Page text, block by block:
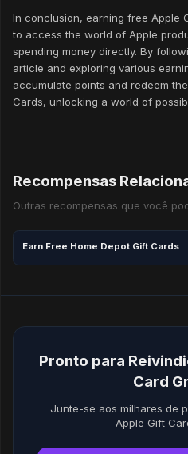
In conclusion, earning free Apple
to access the world of Apple
spending money directly. By
article and exploring various
accumulate points and redeem
Cards, unlocking a world of
Recompensas
Outras recompensas que você
Earn Free Home Depot Gift Cards
Pronto para
Card
Junte-se aos milhares de
Apple Gift